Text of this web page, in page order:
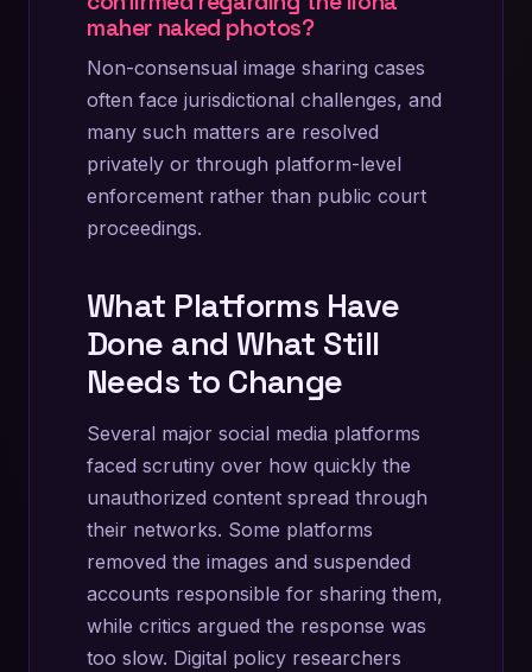
maher naked photos?
Non-consensual image sharing cases
often face jurisdictional challenges, and
many such matters are resolved
privately or through platform-level
enforcement rather than public court
proceedings.
What Platforms Have
Done and What Still
Needs to Change
Several major social media platforms
faced scrutiny over how quickly the
unauthorized content spread through
their networks. Some platforms
removed the images and suspended
accounts responsible for sharing them,
while critics argued the response was
too slow. Digital policy researchers